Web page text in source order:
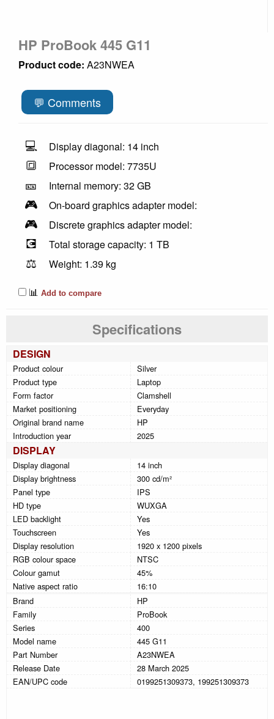
HP ProBook 445 G11
Product code: A23NWEA
💬 Comments
💻 Display diagonal: 14 inch
🔳 Processor model: 7735U
🎫 Internal memory: 32 GB
🎮 On-board graphics adapter model:
🎮 Discrete graphics adapter model:
💽 Total storage capacity: 1 TB
⚖️
Weight: 1.39 kg
📊 Add to compare
Specifications
DESIGN
Product colour
Silver
Product type
Laptop
Form factor
Clamshell
Market positioning
Everyday
Original brand name
HP
Introduction year
2025
DISPLAY
Display diagonal
14 inch
Display brightness
300 cd/m²
Panel type
IPS
HD type
WUXGA
LED backlight
Yes
Touchscreen
Yes
Display resolution
1920 x 1200 pixels
RGB colour space
NTSC
Colour gamut
45%
Native aspect ratio
16:10
Brand
HP
Family
ProBook
Series
400
Model name
445 G11
Part Number
A23NWEA
Release Date
28 March 2025
EAN/UPC code
0199251309373, 199251309373